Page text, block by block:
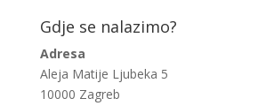
Gdje se nalazimo?
Adresa
Aleja Matije Ljubeka 5
10000 Zagreb